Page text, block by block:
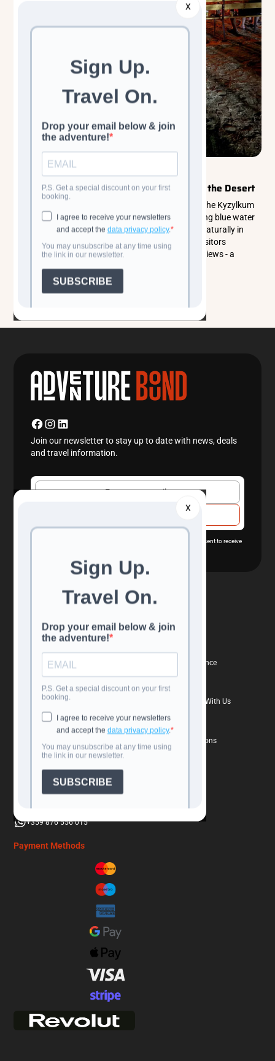
X
X
Walking & Trekking Tours
Aydarkul Lake: Uzbekistan’s Hidden Sea in the Desert
Aydarkul Lake in Uzbekistan is a stunning oasis in the Kyzylkum
Desert, stretching over 250 kilometers of shimmering blue water
surrounded by golden dunes and steppe. Formed naturally in
1969, it’s now home to diverse birdlife and offers visitors
swimming, fishing, camel rides, and serene desert views - a
perfect escape between Samarkand and Bukhara.
Read more
Join our newsletter to stay up to date with news, deals
and travel information.
and provide consent to receive
Navigation
All Tours
Travel Calendar
About Us
Confidence
Book With Confidence
Why Book Directly With Us
FAQs
Terms and Conditions
Contact us
+359 876 556 015
Payment Methods